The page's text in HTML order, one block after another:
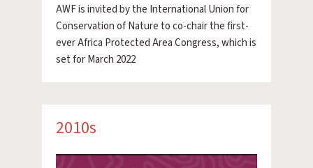
AWF is invited by the International Union for
Conservation of Nature to co-chair the first-
ever Africa Protected Area Congress, which is
set for March 2022
2010s